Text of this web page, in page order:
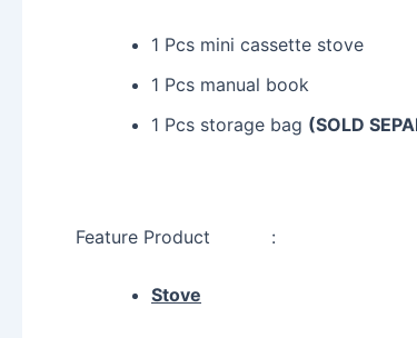
1 Pcs mini cassette stove
1 Pcs manual book
1 Pcs storage bag (SOLD
Feature Product :
Stove